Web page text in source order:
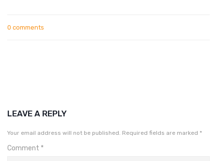
0 comments
LEAVE A REPLY
Your email address will not be published. Required fields are marked *
Comment *